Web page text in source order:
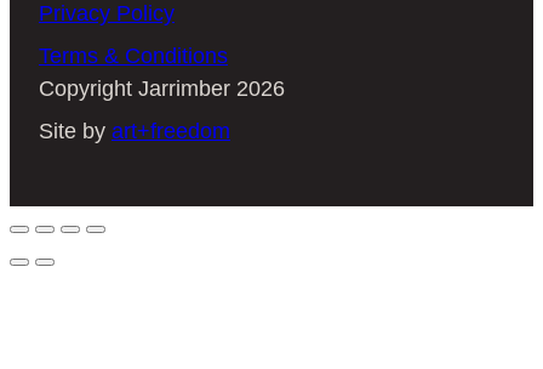
Privacy Policy
Terms & Conditions
Copyright Jarrimber 2026
Site by art+freedom